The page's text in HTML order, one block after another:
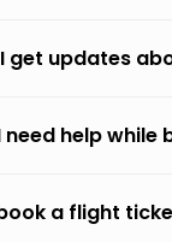
get updates
need help while
a flight